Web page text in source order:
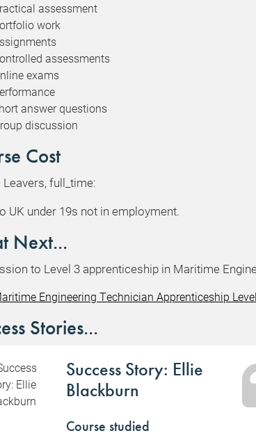
assessment
work
assessments
exams
answer questions
discussion
Cost
full_time:
UK under 19s not in employment.
Next...
to Level 3 apprenticeship in Maritime
Engineering Technician Apprenticeship
Stories...
Success Story: Ellie
Blackburn
Course studied